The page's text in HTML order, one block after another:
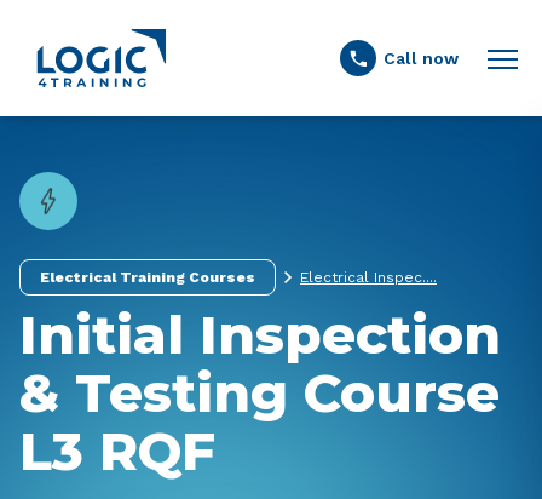
Link to the homepage
Call now
Electrical Training Courses Electrical Inspec....
Initial Inspection
& Testing Course
L3 RQF